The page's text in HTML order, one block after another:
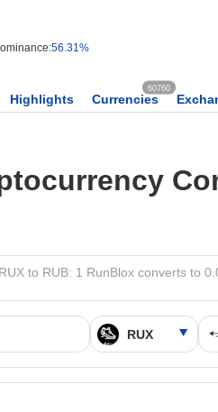
56.31%
Highlights Currencies
60760
RUX to RUB: 1 RunBlox converts to